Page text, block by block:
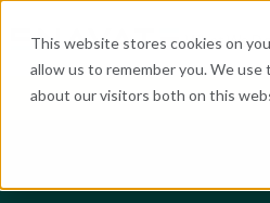
This website stores cookies on
allow us to remember you. We
about our visitors both on this
What We